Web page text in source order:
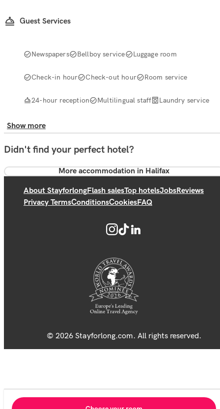
Guest Services
Newspapers Bellboy service Luggage room
Check-in hour Check-out hour Room service
24-hour reception Multilingual staff Laundry service
Show more
Didn't find your perfect hotel?
More accommodation in Halifax
About StayforlongFlash salesTop hotelsJobsReviews
Privacy TermsConditionsCookiesFAQ
© 2026 Stayforlong.com. All rights reserved.